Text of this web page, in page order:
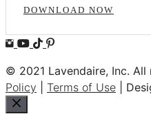
DOWNLOAD NOW
© 2021 Lavendaire, Inc. All
Policy
Terms of Use |
Close